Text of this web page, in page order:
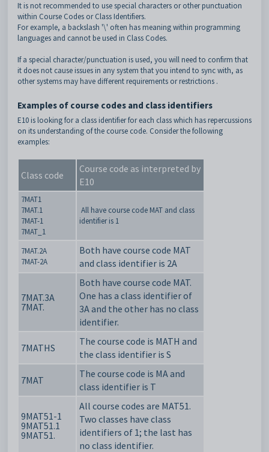
It is not recommended to use special characters or other punctuation
within Course Codes or Class Identifiers.
For example, a backslash '\' often has meaning within programming
languages and cannot be used in Class Codes.
If a special character/punctuation is used, you will need to confirm that
it does not cause issues in any system that you intend to sync with, as
other systems may have different requirements or restrictions .
Examples of course codes and class identifiers
E10 is looking for a class identifier for each class which has repercussions
on its understanding of the course code. Consider the following
examples:
Class code
Course code as interpreted by
E10
7MAT1
7MAT.1
7MAT-1
7MAT_1
All have course code MAT and class
identifier is 1
7MAT.2A
7MAT-2A
Both have course code MAT
and class identifier is 2A
7MAT.3A
7MAT.
Both have course code MAT.
One has a class identifier of
3A and the other has no class
identifier.
7MATHS
The course code is MATH and
the class identifier is S
7MAT
The course code is MA and
class identifier is T
9MAT51-1
9MAT51.1
9MAT51.
All course codes are MAT51.
Two classes have class
identifiers of 1; the last has
no class identifier.